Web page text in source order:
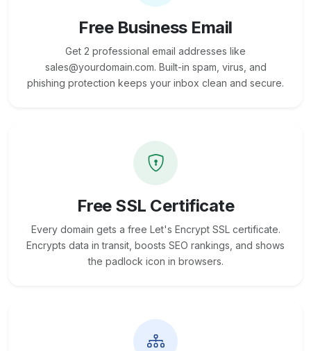
Free Business Email
Get 2 professional email addresses like
sales@yourdomain.com. Built-in spam, virus, and
phishing protection keeps your inbox clean and secure.
Free SSL Certificate
Every domain gets a free Let's Encrypt SSL certificate.
Encrypts data in transit, boosts SEO rankings, and shows
the padlock icon in browsers.